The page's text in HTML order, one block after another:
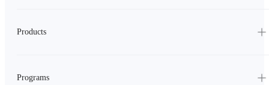
Products
Programs